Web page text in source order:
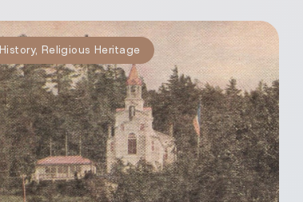
History, Religious Heritage